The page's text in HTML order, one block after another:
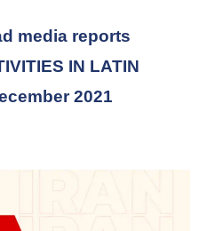
media reports
IN LATIN
2021